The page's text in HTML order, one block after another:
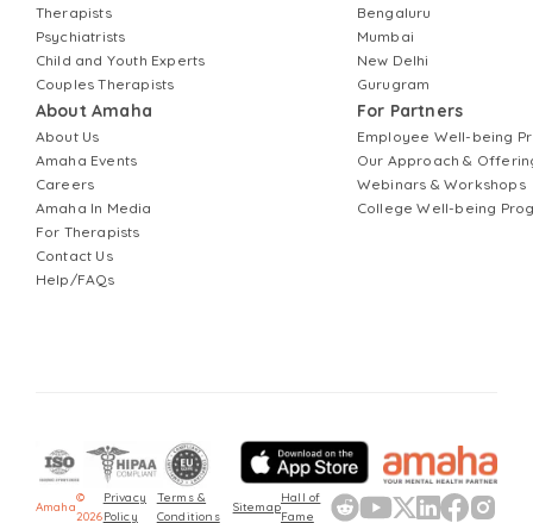
Therapists
Psychiatrists
Child and Youth Experts
Couples Therapists
About Amaha
About Us
Amaha Events
Careers
Amaha In Media
For Therapists
Contact Us
Help/FAQs
Bengaluru
Mumbai
New Delhi
Gurugram
For Partners
Employee Well-being
Our Approach &
Webinars & Workshops
College Well-being
Amaha
©
2026
Privacy
Policy
Terms &
Conditions
Sitemap
Hall of
Fame